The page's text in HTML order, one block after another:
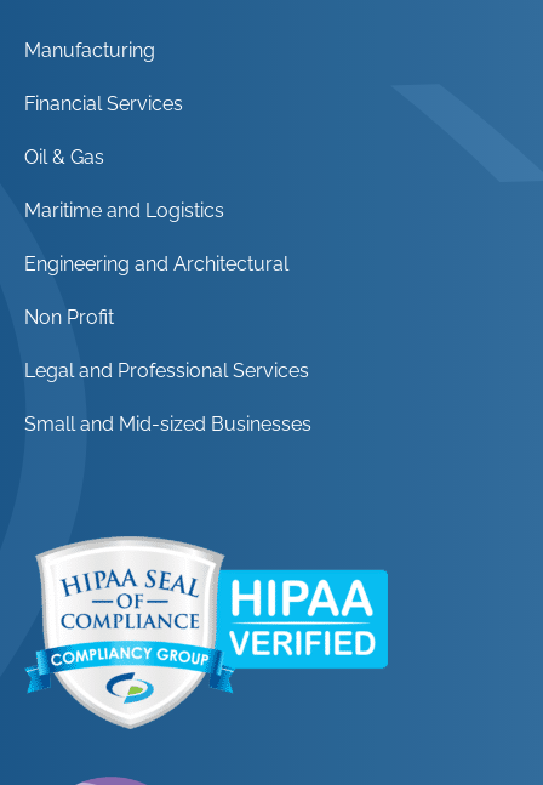
Manufacturing
Financial Services
Oil & Gas
Maritime and Logistics
Engineering and Architectural
Non Profit
Legal and Professional Services
Small and Mid-sized Businesses